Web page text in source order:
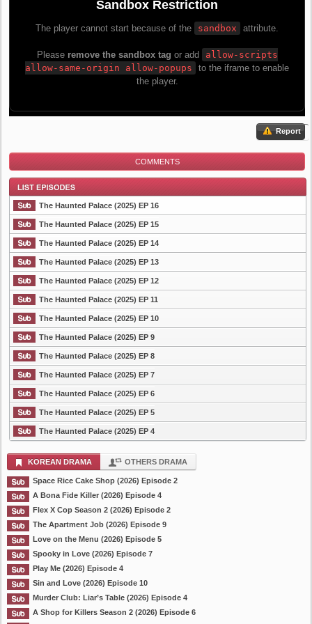
Report
COMMENTS
List Episode
The Haunted Palace (2025) EP 16
The Haunted Palace (2025) EP 15
The Haunted Palace (2025) EP 14
The Haunted Palace (2025) EP 13
The Haunted Palace (2025) EP 12
The Haunted Palace (2025) EP 11
The Haunted Palace (2025) EP 10
The Haunted Palace (2025) EP 9
The Haunted Palace (2025) EP 8
The Haunted Palace (2025) EP 7
The Haunted Palace (2025) EP 6
The Haunted Palace (2025) EP 5
The Haunted Palace (2025) EP 4
KOREAN DRAMA OTHERS DRAMA
Space Rice Cake Shop (2026) Episode 2
A Bona Fide Killer (2026) Episode 4
Flex X Cop Season 2 (2026) Episode 2
The Apartment Job (2026) Episode 9
Love on the Menu (2026) Episode 5
Spooky in Love (2026) Episode 7
Play Me (2026) Episode 4
Sin and Love (2026) Episode 10
Murder Club: Liar’s Table (2026) Episode 4
A Shop for Killers Season 2 (2026) Episode 6